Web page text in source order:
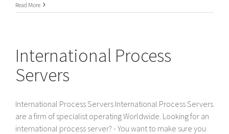
/
Read More
International Process
Servers
International Process Servers International Process Servers
are a firm of specialist operating Worldwide. Looking for an
international process server? - You want to make sure you